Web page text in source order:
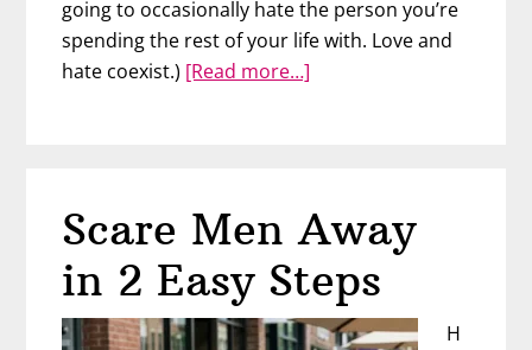
going to occasionally hate the person you’re
spending the rest of your life with. Love and
hate coexist.) [Read more…]
Scare Men Away
in 2 Easy Steps
H